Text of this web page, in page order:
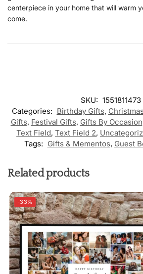
centerpiece in your home that will warm
come.
SKU: 1551811473
Categories: Birthday Gifts,
Gifts, Festival Gifts, Gifts By Occasion
Text Field, Text Field 2,
Tags: Gifts & Mementos, Guest
Related products
-33%